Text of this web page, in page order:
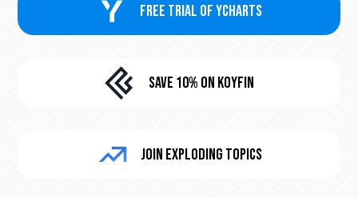
FREE trial of Ycharts
Save 10% On KoyFin
Join Exploding Topics